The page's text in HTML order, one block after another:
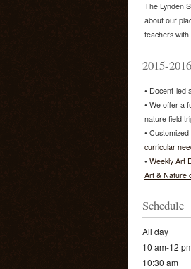
The Lynden
about our
teachers
2015-
• Docent-led
• We offer a
nature field
•
curricular
• Weekly Art
Art & Nature
Schedule
All day
10 am-12
10:30 am